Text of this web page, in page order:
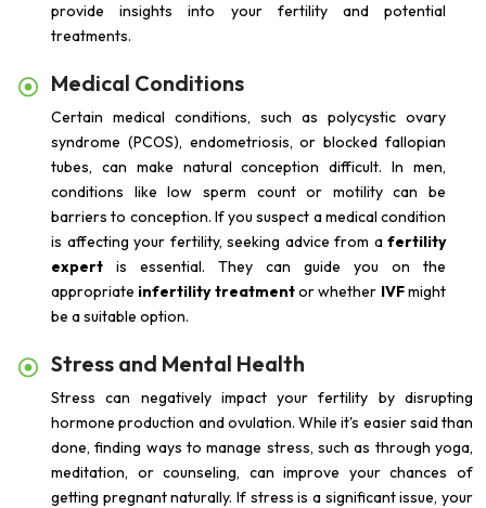
provide insights into your fertility and potential
treatments.
Medical Conditions
Certain medical conditions, such as polycystic ovary
syndrome (PCOS), endometriosis, or blocked fallopian
tubes, can make natural conception difficult. In men,
conditions like low sperm count or motility can be
barriers to conception. If you suspect a medical condition
is affecting your fertility, seeking advice from a fertility
expert is essential. They can guide you on the
appropriate infertility treatmentor whether IVFmight
be a suitable option.
Stress and Mental Health
Stress can negatively impact your fertility by disrupting
hormone production and ovulation. While it's easier said than
done, finding ways to manage stress, such as through yoga,
meditation, or counseling, can improve your chances of
getting pregnant naturally. If stress is a significant issue, your